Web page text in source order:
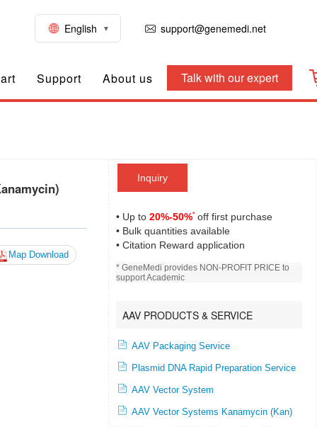
English support@genemedi.net
Support About us Talk with our expert
Inquiry
• Up to 20%-50%*off first purchase
• Bulk quantities available
• Citation Reward application
* GeneMedi provides NON-PROFIT PRICE to
support Academic
AAV PRODUCTS & SERVICE
AAV Packaging Service
Plasmid DNA Rapid Preparation Service
AAV Vector System
AAV Vector Systems Kanamycin (Kan)
Map Download